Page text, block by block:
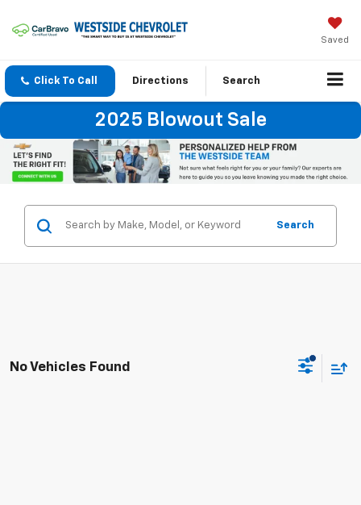
Saved
Click To Call Directions Search
2025 Blowout Sale
Search
No Vehicles Found